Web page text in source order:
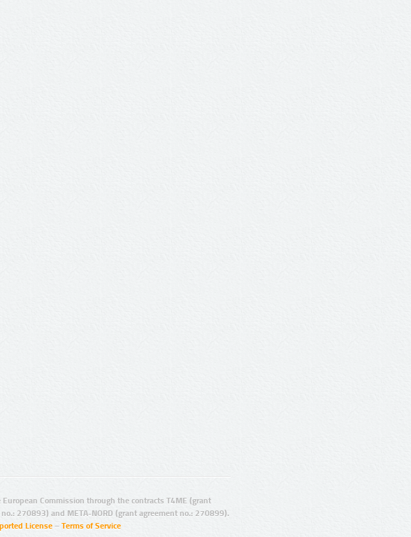
Commission through the contracts T4ME (grant
270893) and META-NORD (grant agreement no.: 270899).
License – Terms of Service